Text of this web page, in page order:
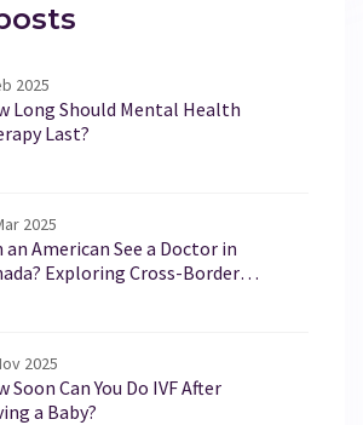
2025
Long Should Mental Health
Last?
2025
an American See a Doctor in
Exploring Cross-Border
2025
Soon Can You Do IVF After
a Baby?